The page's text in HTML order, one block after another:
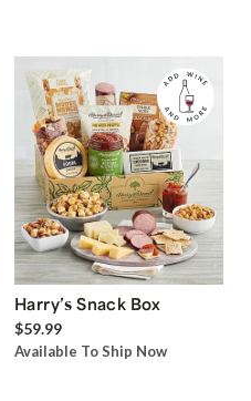
Harry’s Snack Box
$59.99
Available To Ship Now